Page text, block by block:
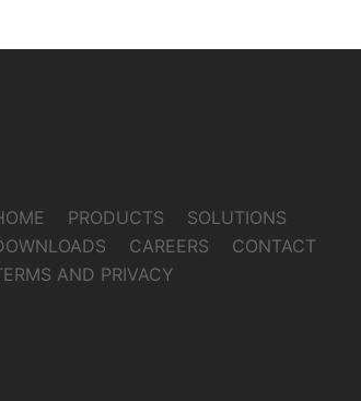
PRODUCTS
SOLUTIONS
CAREERS
CONTACT
AND PRIVACY